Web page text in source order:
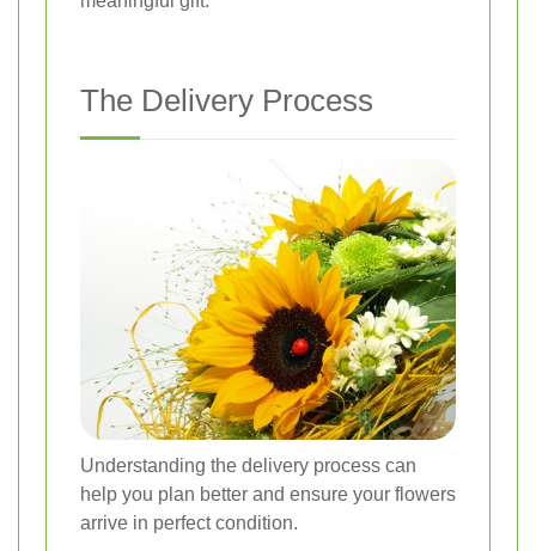
The Delivery Process
Understanding the delivery process can
help you plan better and ensure your flowers
arrive in perfect condition.